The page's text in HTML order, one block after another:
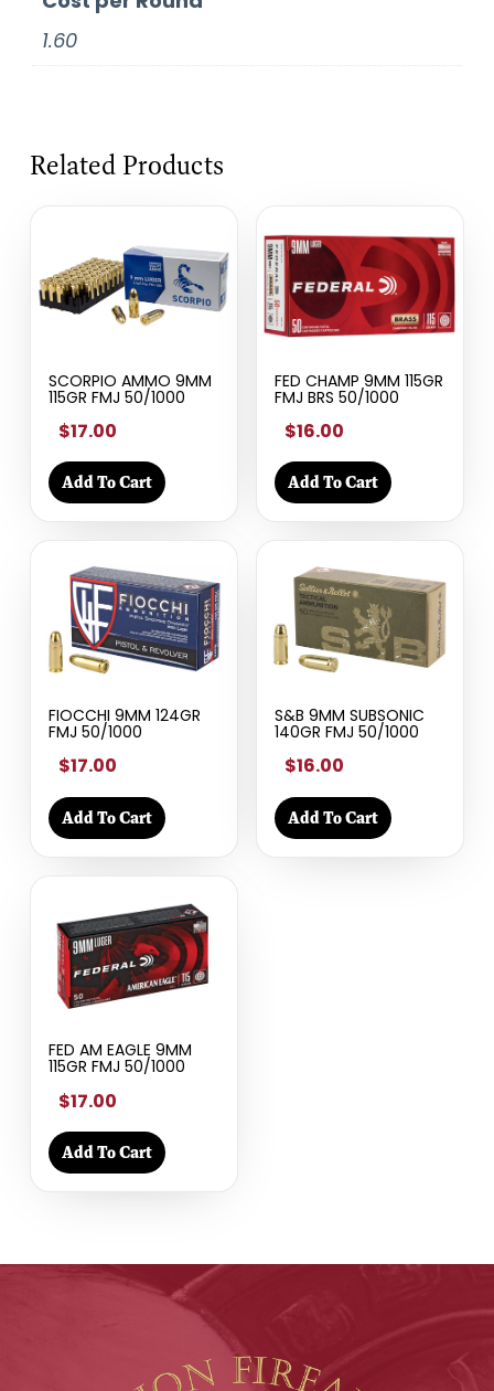
1.60
Related Products
SCORPIO AMMO 9MM
115GR FMJ 50/1000
$17.00
Add To Cart
FED CHAMP 9MM 115GR
FMJ BRS 50/1000
$16.00
Add To Cart
FIOCCHI 9MM 124GR
FMJ 50/1000
$17.00
Add To Cart
S&B 9MM SUBSONIC
140GR FMJ 50/1000
$16.00
Add To Cart
FED AM EAGLE 9MM
115GR FMJ 50/1000
$17.00
Add To Cart